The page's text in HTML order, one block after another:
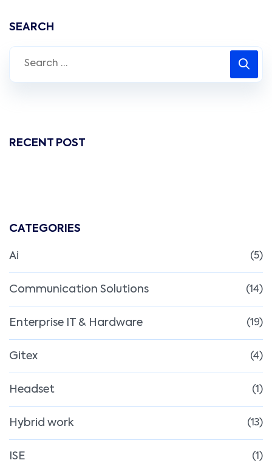
SEARCH
RECENT POST
CATEGORIES
Ai (5)
Communication Solutions (14)
Enterprise IT & Hardware (19)
Gitex (4)
Headset (1)
Hybrid work (13)
ISE (1)